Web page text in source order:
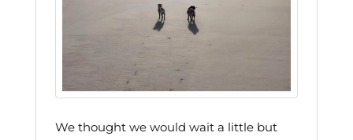
We thought we would wait a little but